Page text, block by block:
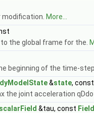
More...
the global frame for the.
beginning of the time-step.
&state, const
the joint acceleration
scalarField &tau, const Field